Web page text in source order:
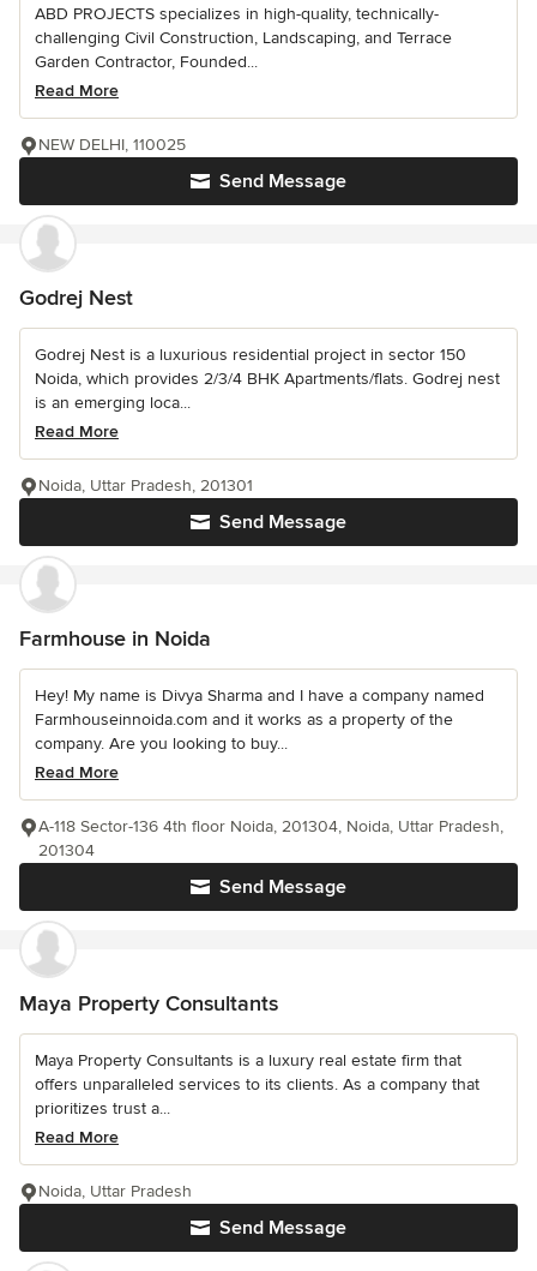
ABD PROJECTS specializes in high-quality, technically-
challenging Civil Construction, Landscaping, and Terrace
Garden Contractor, Founded...
Read More
Send Message
NEW DELHI, 110025
Godrej Nest
Godrej Nest is a luxurious residential project in sector 150
Noida, which provides 2/3/4 BHK Apartments/flats. Godrej nest
is an emerging loca...
Read More
Send Message
Noida, Uttar Pradesh, 201301
Farmhouse in Noida
Hey! My name is Divya Sharma and I have a company named
Farmhouseinnoida.com and it works as a property of the
company. Are you looking to buy...
Read More
Send Message
A-118 Sector-136 4th floor Noida, 201304, Noida, Uttar Pradesh,
201304
Maya Property Consultants
Maya Property Consultants is a luxury real estate firm that
offers unparalleled services to its clients. As a company that
prioritizes trust a...
Read More
Send Message
Noida, Uttar Pradesh